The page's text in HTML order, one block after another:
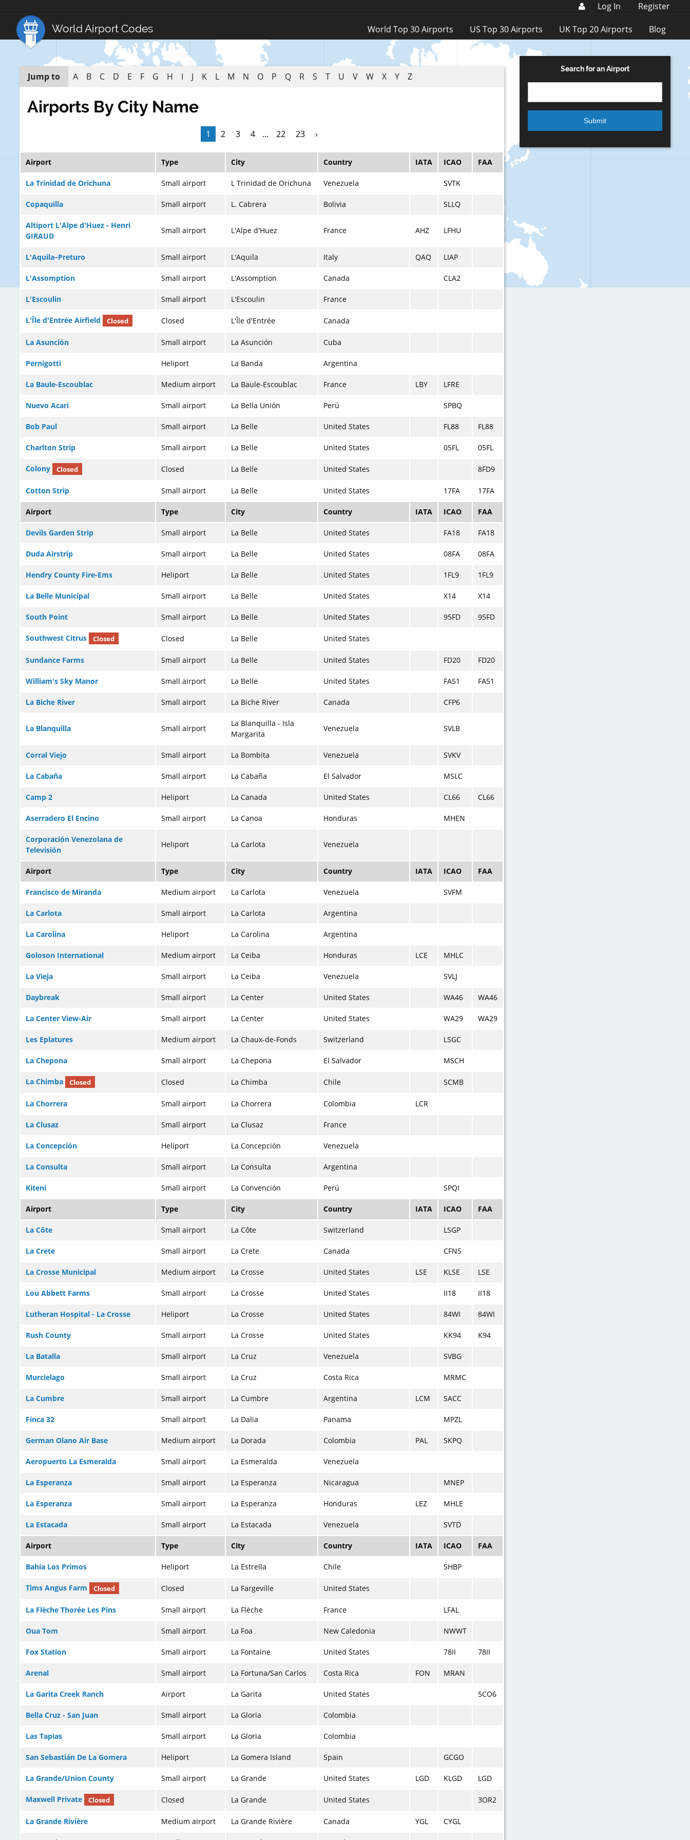
Log In
Register
World Airport Codes World Top 30 Airports US Top 30 Airports UK Top 20 Airports Blog
Jump to A B C D E F G H I J K L M N O P Q R S T U V W X Y Z
Airports By City Name
1 2 3 4 … 22 23 ›
Airport Type City Country IATA ICAO FAA
La Trinidad de Orichuna Small airport L Trinidad de Orichuna Venezuela SVTK
Copaquilla Small airport L. Cabrera Bolivia SLLQ
Altiport L'Alpe d'Huez - Henri
GIRAUD
Small airport L'Alpe d'Huez France AHZ LFHU
L'Aquila–Preturo Small airport L'Aquila Italy QAQ LIAP
L'Assomption Small airport L'Assomption Canada CLA2
L'Escoulin Small airport L'Escoulin France
L'Île d'Entrée Airfield Closed Closed L'Île d'Entrée Canada
La Asunción Small airport La Asunción Cuba
Pernigotti Heliport La Banda Argentina
La Baule-Escoublac Medium airport La Baule-Escoublac France LBY LFRE
Nuevo Acari Small airport La Bella Unión Perú SPBQ
Bob Paul Small airport La Belle United States FL88 FL88
Charlton Strip Small airport La Belle United States 05FL 05FL
Colony Closed Closed La Belle United States 8FD9
Cotton Strip Small airport La Belle United States 17FA 17FA
Airport Type City Country IATA ICAO FAA
Devils Garden Strip Small airport La Belle United States FA18 FA18
Duda Airstrip Small airport La Belle United States 08FA 08FA
Hendry County Fire-Ems Heliport La Belle United States 1FL9 1FL9
La Belle Municipal Small airport La Belle United States X14 X14
South Point Small airport La Belle United States 95FD 95FD
Southwest Citrus Closed Closed La Belle United States
Sundance Farms Small airport La Belle United States FD20 FD20
William's Sky Manor Small airport La Belle United States FA51 FA51
La Biche River Small airport La Biche River Canada CFP6
La Blanquilla Small airport
La Blanquilla - Isla
Margarita
Venezuela SVLB
Corral Viejo Small airport La Bombita Venezuela SVKV
La Cabaña Small airport La Cabaña El Salvador MSLC
Camp 2 Heliport La Canada United States CL66 CL66
Aserradero El Encino Small airport La Canoa Honduras MHEN
Corporación Venezolana de
Televisión
Heliport La Carlota Venezuela
Airport Type City Country IATA ICAO FAA
Francisco de Miranda Medium airport La Carlota Venezuela SVFM
La Carlota Small airport La Carlota Argentina
La Carolina Heliport La Carolina Argentina
Goloson International Medium airport La Ceiba Honduras LCE MHLC
La Vieja Small airport La Ceiba Venezuela SVLJ
Daybreak Small airport La Center United States WA46 WA46
La Center View-Air Small airport La Center United States WA29 WA29
Les Eplatures Medium airport La Chaux-de-Fonds Switzerland LSGC
La Chepona Small airport La Chepona El Salvador MSCH
La Chimba Closed Closed La Chimba Chile SCMB
La Chorrera Small airport La Chorrera Colombia LCR
La Clusaz Small airport La Clusaz France
La Concepción Heliport La Concepción Venezuela
La Consulta Small airport La Consulta Argentina
Kiteni Small airport La Convención Perú SPQI
Airport Type City Country IATA ICAO FAA
La Côte Small airport La Côte Switzerland LSGP
La Crete Small airport La Crete Canada CFN5
La Crosse Municipal Medium airport La Crosse United States LSE KLSE LSE
Lou Abbett Farms Small airport La Crosse United States II18 II18
Lutheran Hospital - La Crosse Heliport La Crosse United States 84WI 84WI
Rush County Small airport La Crosse United States KK94 K94
La Batalla Small airport La Cruz Venezuela SVBG
Murcielago Small airport La Cruz Costa Rica MRMC
La Cumbre Small airport La Cumbre Argentina LCM SACC
Finca 32 Small airport La Dalia Panama MPZL
German Olano Air Base Medium airport La Dorada Colombia PAL SKPQ
Aeropuerto La Esmeralda Small airport La Esmeralda Venezuela
La Esperanza Small airport La Esperanza Nicaragua MNEP
La Esperanza Small airport La Esperanza Honduras LEZ MHLE
La Estacada Small airport La Estacada Venezuela SVTD
Airport Type City Country IATA ICAO FAA
Bahía Los Primos Heliport La Estrella Chile SHBP
Tims Angus Farm Closed Closed La Fargeville United States
La Flèche Thorée Les Pins Small airport La Flèche France LFAL
Oua Tom Small airport La Foa New Caledonia NWWT
Fox Station Small airport La Fontaine United States 78II 78II
Arenal Small airport La Fortuna/San Carlos Costa Rica FON MRAN
La Garita Creek Ranch Airport La Garita United States 5CO6
Bella Cruz - San Juan Small airport La Gloria Colombia
Las Tapias Small airport La Gloria Colombia
San Sebastián De La Gomera Heliport La Gomera Island Spain GCGO
La Grande/Union County Small airport La Grande United States LGD KLGD LGD
Maxwell Private Closed Closed La Grande United States 3OR2
La Grande Rivière Medium airport La Grande Rivière Canada YGL CYGL
Search for an Airport